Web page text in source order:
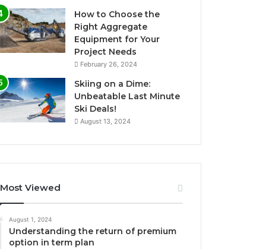
How to Choose the
Right Aggregate
Equipment for Your
Project Needs
February 26, 2024
Skiing on a Dime:
Unbeatable Last Minute
Ski Deals!
August 13, 2024
Most Viewed
August 1, 2024
Understanding the return of premium
option in term plan